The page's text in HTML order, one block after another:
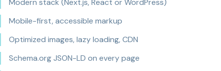
Modern stack (Next.js, React or WordPress)
Mobile-first, accessible markup
Optimized images, lazy loading, CDN
Schema.org JSON-LD on every page